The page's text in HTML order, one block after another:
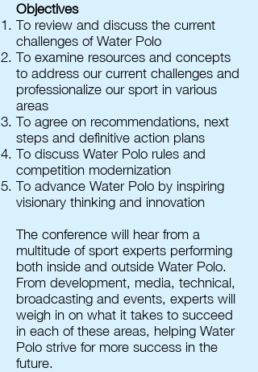
Objectives
To review and discuss the current
challenges of Water Polo
To examine resources and concepts
to address our current challenges and
professionalize our sport in various
areas
To agree on recommendations, next
steps and definitive action plans
To discuss Water Polo rules and
competition modernization
To advance Water Polo by inspiring
visionary thinking and innovation
The conference will hear from a
multitude of sport experts performing
both inside and outside Water Polo.
From development, media, technical,
broadcasting and events, experts will
weigh in on what it takes to succeed
in each of these areas, helping Water
Polo strive for more success in the
future.